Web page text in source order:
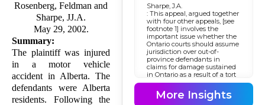
Rosenberg, Feldman and
Sharpe, JJ.A.
May 29, 2002.
Summary:
The plaintiff was injured
in a motor vehicle
accident in Alberta. The
defendants were Alberta
residents. Following the
Sharpe, J.A.
: This appeal, argued together
with four other appeals, [see
footnote 1] involves the
important issue whether the
Ontario courts should assume
jurisdiction over out-of-
province defendants in
claims for damage sustained
in Ontario as a result of a tort
committed elsewhere.
More Insights